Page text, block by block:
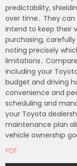
predictability,
over time․ They
intend to keep their
purchasing,
noting precisely
limitations․
including your
budget and driving
convenience and
scheduling and
your Toyota
maintenance plan
vehicle ownership
PDF